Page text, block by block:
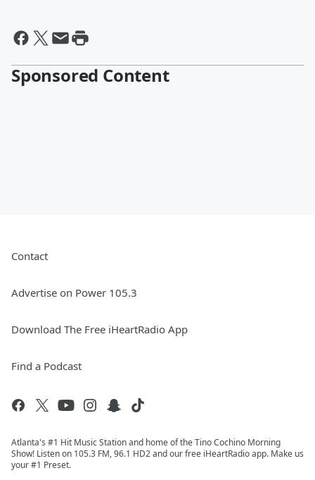
Sponsored Content
Contact
Advertise on Power 105.3
Download The Free iHeartRadio App
Find a Podcast
Atlanta's #1 Hit Music Station and home of the Tino Cochino Morning
Show! Listen on 105.3 FM, 96.1 HD2 and our free iHeartRadio app. Make us
your #1 Preset.